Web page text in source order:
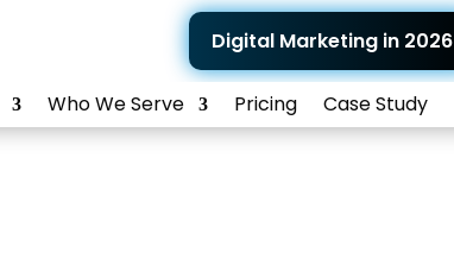
Digital Marketing in 2026
Who We Serve Pricing Case Study